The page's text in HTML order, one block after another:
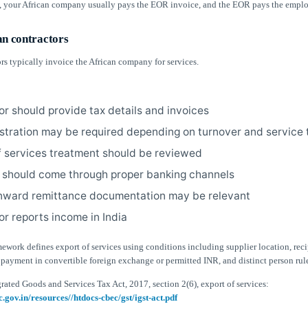
your African company usually pays the EOR invoice, and the EOR pays the
contractors
typically invoice the African company for services.
should provide tax details and invoices
may be required depending on turnover and service
services treatment should be reviewed
come through proper banking channels
remittance documentation may be relevant
reports income in India
defines export of services using conditions including supplier location,
in convertible foreign exchange or permitted INR, and distinct person
Goods and Services Tax Act, 2017, section 2(6), export of services:
resources//htdocs-cbec/gst/igst-act.pdf